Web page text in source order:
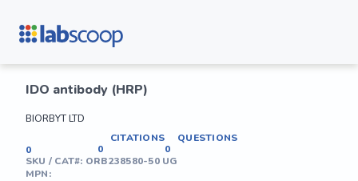
IDO antibody (HRP)
BIORBYT LTD
0
CITATIONS
0
QUESTIONS
0
SKU / CAT#: ORB238580-50 UG
MPN: